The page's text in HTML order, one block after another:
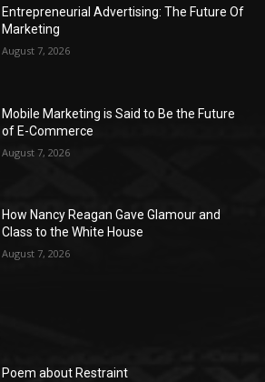
Entrepreneurial Advertising: The Future Of
Marketing
August 7, 2026
Mobile Marketing is Said to Be the Future
of E-Commerce
August 7, 2026
How Nancy Reagan Gave Glamour and
Class to the White House
August 7, 2026
Poem about Restraint